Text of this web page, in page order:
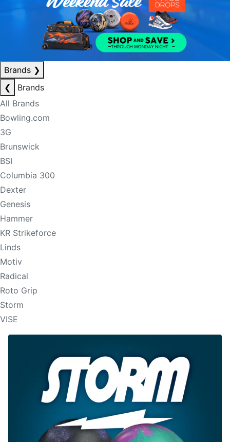
Brands ❯
❮
Brands
All Brands
Bowling.com
3G
Brunswick
BSI
Columbia 300
Dexter
Genesis
Hammer
KR Strikeforce
Linds
Motiv
Radical
Roto Grip
Storm
VISE